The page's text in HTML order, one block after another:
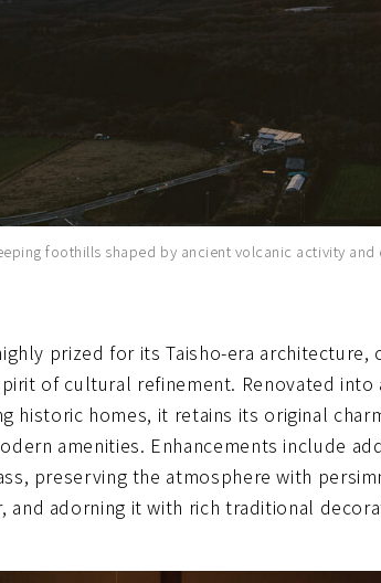
foothills shaped by ancient volcanic activity
prized for its Taisho-era
of cultural refinement. Renovated into
historic homes, it retains its original
amenities. Enhancements include
preserving the atmosphere with
and adorning it with rich traditional